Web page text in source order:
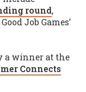
round,
Good Job Games’
a winner at the
Connects